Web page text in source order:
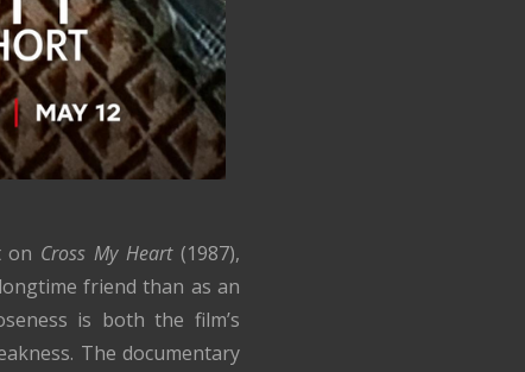
on Cross My Heart(1987),
friend than as an
is both the film’s
The documentary